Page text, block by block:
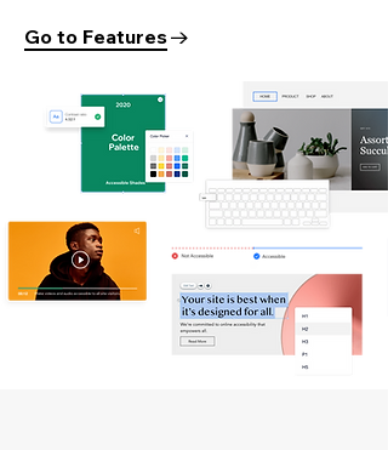
Go to Features